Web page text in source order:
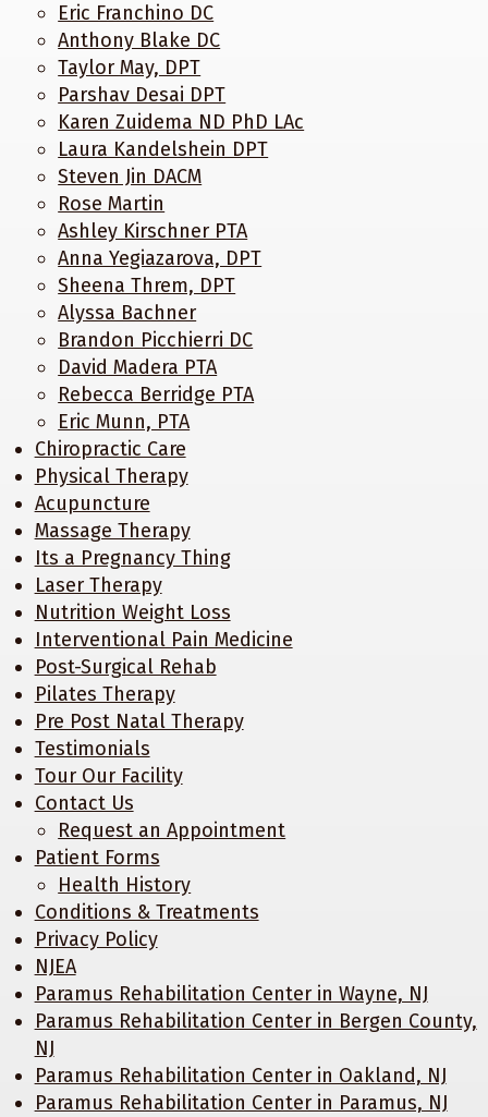
Eric Franchino DC
Anthony Blake DC
Taylor May, DPT
Parshav Desai DPT
Karen Zuidema ND PhD LAc
Laura Kandelshein DPT
Steven Jin DACM
Rose Martin
Ashley Kirschner PTA
Anna Yegiazarova, DPT
Sheena Threm, DPT
Alyssa Bachner
Brandon Picchierri DC
David Madera PTA
Rebecca Berridge PTA
Eric Munn, PTA
Chiropractic Care
Physical Therapy
Acupuncture
Massage Therapy
Its a Pregnancy Thing
Laser Therapy
Nutrition Weight Loss
Interventional Pain Medicine
Post-Surgical Rehab
Pilates Therapy
Pre Post Natal Therapy
Testimonials
Tour Our Facility
Contact Us
Request an Appointment
Patient Forms
Health History
Conditions & Treatments
Privacy Policy
NJEA
Paramus Rehabilitation Center in Wayne, NJ
Paramus Rehabilitation Center in Bergen County,
NJ
Paramus Rehabilitation Center in Oakland, NJ
Paramus Rehabilitation Center in Paramus, NJ